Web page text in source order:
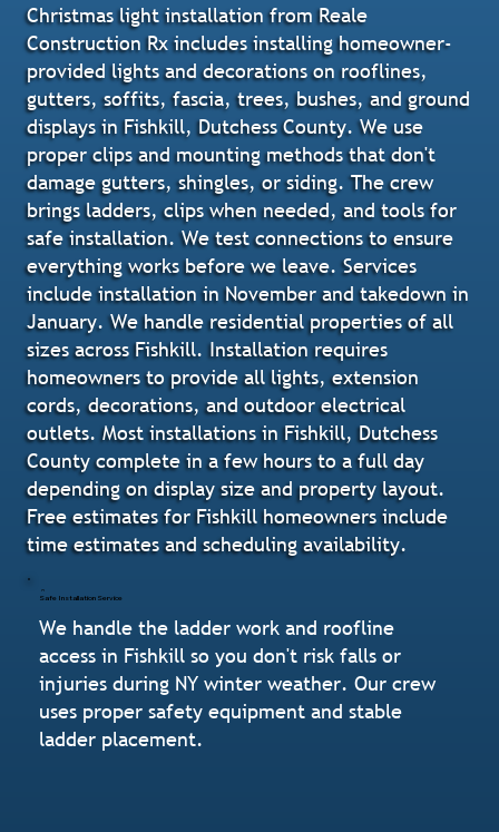
Christmas light installation from Reale
Construction Rx includes installing homeowner-
provided lights and decorations on rooflines,
gutters, soffits, fascia, trees, bushes, and ground
displays in Fishkill, Dutchess County. We use
proper clips and mounting methods that don't
damage gutters, shingles, or siding. The crew
brings ladders, clips when needed, and tools for
safe installation. We test connections to ensure
everything works before we leave. Services
include installation in November and takedown in
January. We handle residential properties of all
sizes across Fishkill. Installation requires
homeowners to provide all lights, extension
cords, decorations, and outdoor electrical
outlets. Most installations in Fishkill, Dutchess
County complete in a few hours to a full day
depending on display size and property layout.
Free estimates for Fishkill homeowners include
time estimates and scheduling availability.
Safe Installation Service
We handle the ladder work and roofline
access in Fishkill so you don't risk falls or
injuries during NY winter weather. Our crew
uses proper safety equipment and stable
ladder placement.